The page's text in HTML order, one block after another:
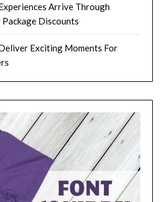
Arrive Through
Discounts
Exciting Moments For